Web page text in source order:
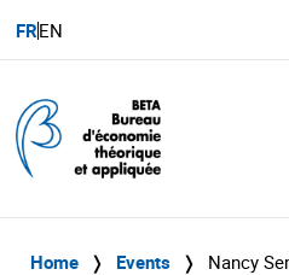
FREN
Home ❭ Events ❭ Nancy